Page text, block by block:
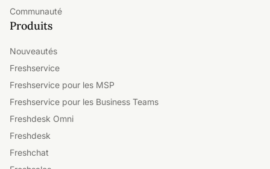
Communauté
Produits
Nouveautés
Freshservice
Freshservice pour les MSP
Freshservice pour les Business Teams
Freshdesk Omni
Freshdesk
Freshchat